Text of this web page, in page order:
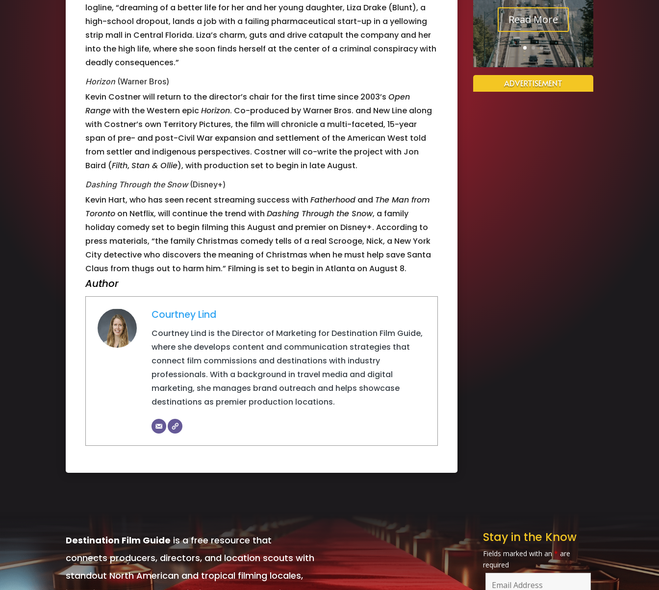
logline, “dreaming of a better life for her and her young daughter, Liza Drake (Blunt), a
high-school dropout, lands a job with a failing pharmaceutical start-up in a yellowing
strip mall in Central Florida. Liza’s charm, guts and drive catapult the company and her
into the high life, where she soon finds herself at the center of a criminal conspiracy with
deadly consequences.”
Horizon (Warner Bros)
Kevin Costner will return to the director’s chair for the first time since 2003’sOpen
Rangewith the Western epicHorizon. Co-produced by Warner Bros. and New Line along
with Costner’s own Territory Pictures, the film will chronicle a multi-faceted, 15-year
span of pre- and post-Civil War expansion and settlement of the American West told
from settler and indigenous perspectives. Costner will co-write the project with Jon
Baird (Filth,Stan & Ollie), with production set to begin in late August.
Dashing Through the Snow(Disney+)
Kevin Hart, who has seen recent streaming success withFatherhood and The Man from
Toronto on Netflix, will continue the trend withDashing Through the Snow, a family
holiday comedy set to begin filming this August and premier on Disney+. According to
press materials, “the family Christmas comedy tells of a real Scrooge, Nick, a New York
City detective who discovers the meaning of Christmas when he must help save Santa
Claus from thugs out to harm him.” Filming is set to begin in Atlanta on August 8.
Author
Courtney Lind
Courtney Lind is the Director of Marketing for Destination Film Guide,
where she develops content and communication strategies that
connect film commissions and destinations with industry
professionals. With a background in travel media and digital
marketing, she manages brand outreach and helps showcase
destinations as premier production locations.
Read More
ADVERTISEMENT
Destination Film Guide is a free resource that
connects producers, directors, and location scouts with
standout North American and tropical filming locales,
Stay in the Know
Fields marked with an* are
required